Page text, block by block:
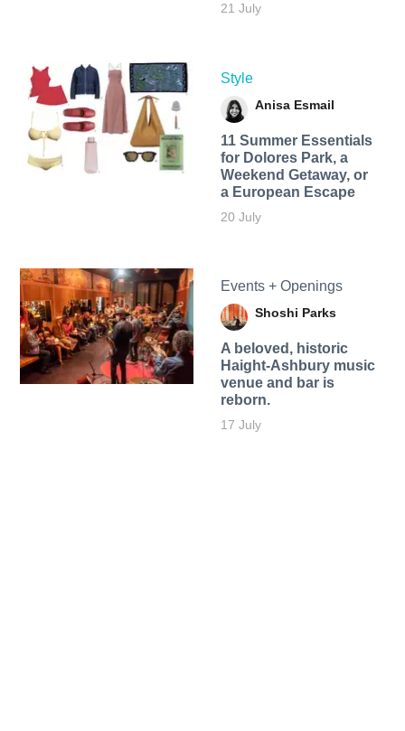
21 July
Style
Anisa Esmail
11 Summer Essentials
for Dolores Park, a
Weekend Getaway, or
a European Escape
20 July
Events + Openings
Shoshi Parks
A beloved, historic
Haight-Ashbury music
venue and bar is
reborn.
17 July